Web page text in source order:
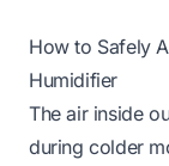
How to Safely
Humidifier
The air inside
during colder